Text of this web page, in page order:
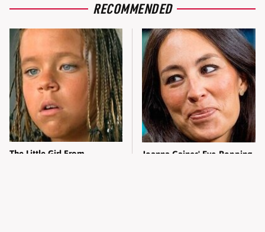
RECOMMENDED
The Little Girl From
Joanna Gaines' Eye-Popping